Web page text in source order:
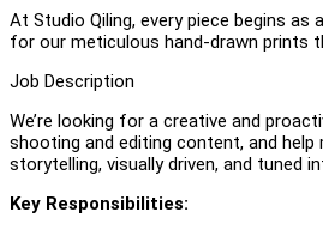
At Studio Qiling, every piece begins
for our meticulous hand-drawn prints
Job Description
We’re looking for a creative and
shooting and editing content, and
storytelling, visually driven, and tuned
Key Responsibilities: